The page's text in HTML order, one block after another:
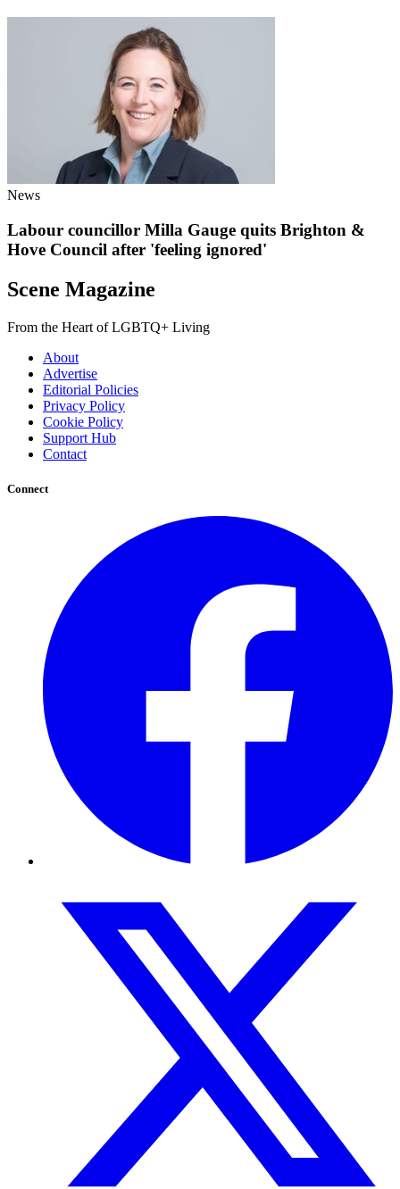
News
Labour councillor Milla Gauge quits Brighton &
Hove Council after 'feeling ignored'
Scene Magazine
From the Heart of LGBTQ+ Living
About
Advertise
Editorial Policies
Privacy Policy
Cookie Policy
Support Hub
Contact
Connect